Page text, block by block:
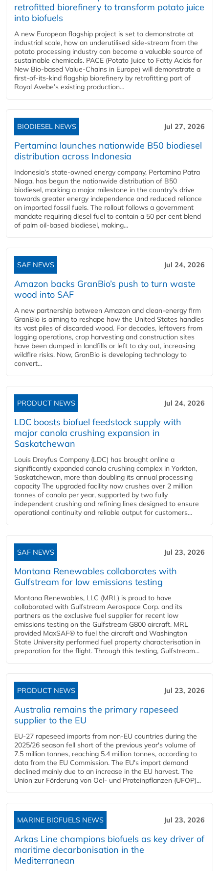
retrofitted biorefinery to transform potato juice
into biofuels
A new European flagship project is set to demonstrate at
industrial scale, how an underutilised side-stream from the
potato processing industry can become a valuable source of
sustainable chemicals. PACE (Potato Juice to Fatty Acids for
New Bio-based Value-Chains in Europe) will demonstrate a
first-of-its-kind flagship biorefinery by retrofitting part of
Royal Avebe’s existing production...
BIODIESEL NEWS Jul 27, 2026
Pertamina launches nationwide B50 biodiesel
distribution across Indonesia
Indonesia’s state-owned energy company, Pertamina Patra
Niaga, has begun the nationwide distribution of B50
biodiesel, marking a major milestone in the country’s drive
towards greater energy independence and reduced reliance
on imported fossil fuels. The rollout follows a government
mandate requiring diesel fuel to contain a 50 per cent blend
of palm oil-based biodiesel, making...
SAF NEWS Jul 24, 2026
Amazon backs GranBio’s push to turn waste
wood into SAF
A new partnership between Amazon and clean‑energy firm
GranBio is aiming to reshape how the United States handles
its vast piles of discarded wood. For decades, leftovers from
logging operations, crop harvesting and construction sites
have been dumped in landfills or left to dry out, increasing
wildfire risks. Now, GranBio is developing technology to
convert...
PRODUCT NEWS Jul 24, 2026
LDC boosts biofuel feedstock supply with
major canola crushing expansion in
Saskatchewan
Louis Dreyfus Company (LDC) has brought online a
significantly expanded canola crushing complex in Yorkton,
Saskatchewan, more than doubling its annual processing
capacity The upgraded facility now crushes over 2 million
tonnes of canola per year, supported by two fully
independent crushing and refining lines designed to ensure
operational continuity and reliable output for customers...
SAF NEWS Jul 23, 2026
Montana Renewables collaborates with
Gulfstream for low emissions testing
Montana Renewables, LLC (MRL) is proud to have
collaborated with Gulfstream Aerospace Corp. and its
partners as the exclusive fuel supplier for recent low
emissions testing on the Gulfstream G800 aircraft. MRL
provided MaxSAF® to fuel the aircraft and Washington
State University performed fuel property characterisation in
preparation for the flight. Through this testing, Gulfstream...
PRODUCT NEWS Jul 23, 2026
Australia remains the primary rapeseed
supplier to the EU
EU-27 rapeseed imports from non-EU countries during the
2025/26 season fell short of the previous year's volume of
7.5 million tonnes, reaching 5.4 million tonnes, according to
data from the EU Commission. The EU's import demand
declined mainly due to an increase in the EU harvest. The
Union zur Förderung von Oel- und Proteinpflanzen (UFOP)...
MARINE BIOFUELS NEWS Jul 23, 2026
Arkas Line champions biofuels as key driver of
maritime decarbonisation in the
Mediterranean